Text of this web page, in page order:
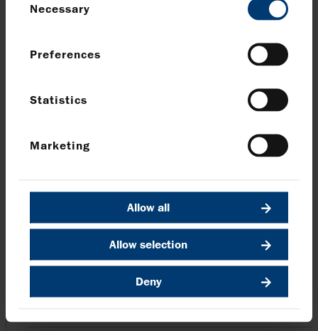
Selection
Necessary
Preferences
Statistics
Marketing
Allow all
Allow selection
Deny
020 7404 5959
Download Significant gas discovery at Tangkulo,
Share article
Share on Facebook
Share on X
Share on LinkedIn
Share via email
News and media
Back to Announcements and latest news